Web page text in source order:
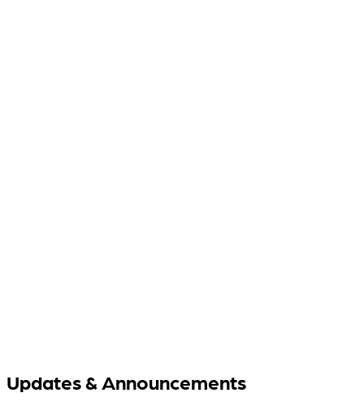
Updates & Announcements